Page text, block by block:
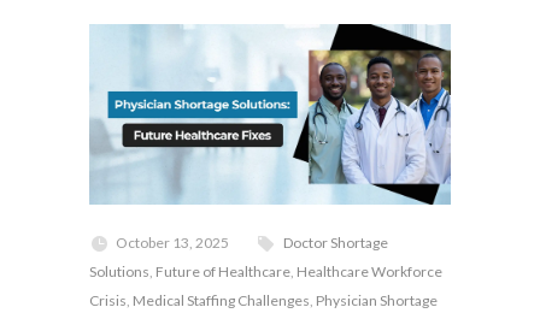
October 13, 2025
Doctor Shortage
Solutions, Future of Healthcare, Healthcare Workforce
Crisis, Medical Staffing Challenges, Physician Shortage